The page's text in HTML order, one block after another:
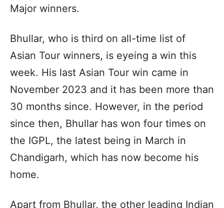
Major winners.
Bhullar, who is third on all-time list of
Asian Tour winners, is eyeing a win this
week. His last Asian Tour win came in
November 2023 and it has been more than
30 months since. However, in the period
since then, Bhullar has won four times on
the IGPL, the latest being in March in
Chandigarh, which has now become his
home.
Apart from Bhullar, the other leading Indian